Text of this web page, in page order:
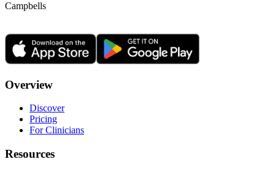
Campbells
Overview
Discover
Pricing
For Clinicians
Resources